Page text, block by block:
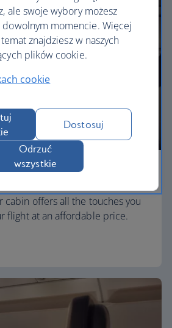
cabin offers all the touches you
flight at an affordable price.
ale swoje wybory możesz
momencie. Więcej
znajdziesz w naszych
plików cookie.
cookie
Dostosuj
Odrzuć
wszystkie